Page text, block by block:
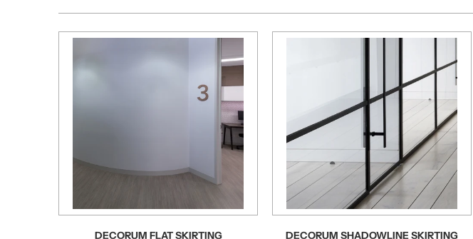
DECORUM FLAT SKIRTING DECORUM SHADOWLINE SKIRTING